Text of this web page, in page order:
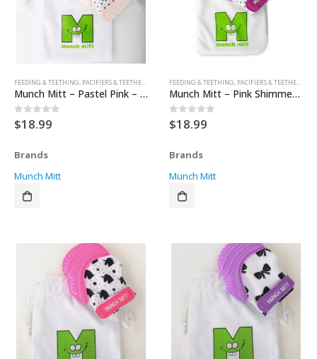
FEEDING & TEETHING PACIFIERS & TEETHERS TEETHERS
Munch Mitt – Pastel Pink – Hearts
0out of 5
$18.99
Brands
Munch Mitt
FEEDING & TEETHING PACIFIERS & TEETHERS
Munch Mitt – Pink Shimmer – Polka Dots
0out of 5
$18.99
Brands
Munch Mitt